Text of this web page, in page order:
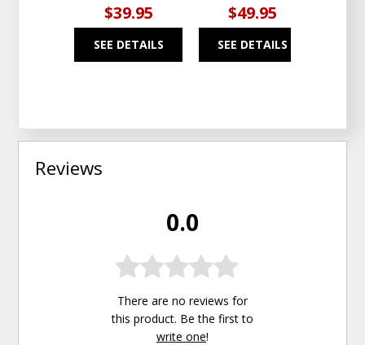
$39.95
SEE DETAILS
$49.95
SEE DETAILS
Reviews
0.0
There are no reviews for
this product. Be the first to
write one!